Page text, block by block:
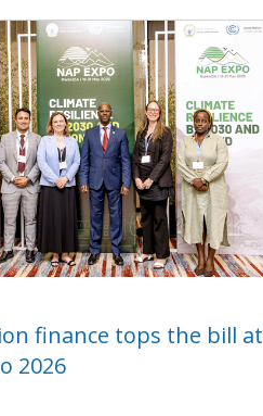
finance tops the bill at
2026